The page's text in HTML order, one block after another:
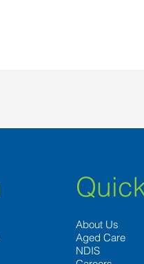
About Us
Aged Care
NDIS